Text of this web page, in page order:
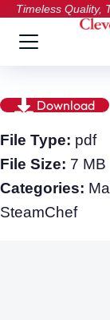
Timeless Quality,
Download
File Type: pdf
File Size: 7 MB
Categories:
SteamChef